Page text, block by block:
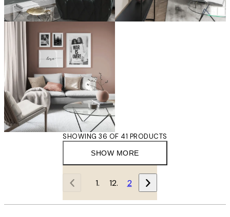
SHOW MORE
SHOWING 36 OF 41 PRODUCTS
1 2